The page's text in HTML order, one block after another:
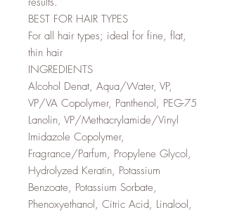
BEST FOR HAIR TYPES
For all hair types; ideal for fine, flat,
thin hair
INGREDIENTS
Alcohol Denat, Aqua/Water, VP,
VP/VA Copolymer, Panthenol, PEG-75
Lanolin, VP/Methacrylamide/Vinyl
Imidazole Copolymer,
Fragrance/Parfum, Propylene Glycol,
Hydrolyzed Keratin, Potassium
Benzoate, Potassium Sorbate,
Phenoxyethanol, Citric Acid, Linalool,